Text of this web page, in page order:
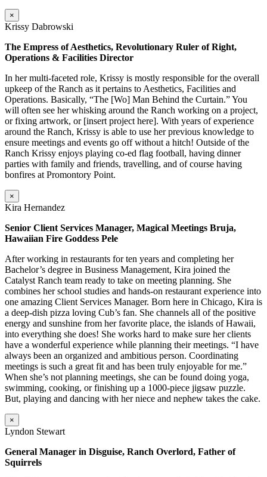
×
Krissy Dabrowski
The Empress of Aesthetics, Revolutionary Ruler of Right,
Operations & Facilities Director
In her multi-faceted role, Krissy is mostly responsible for the overall
upkeep of the Ranch as it pertains to Aesthetics, Facilities and
Operations. Basically, “The [Wo] Man Behind the Curtain.” You
will often see her whisking around the Ranch working on a project,
or fixing artwork, or [insert project here]. With years of experience
around the Ranch, Krissy is able to use her previous knowledge to
ensure meetings and events go off without a hitch! Outside of the
Ranch Krissy enjoys playing co-ed flag football, having dinner
parties with family and friends, travelling, and of course having
bonfires at Promontory Point.
×
Kira Hernandez
Senior Client Services Manager, Magical Meetings Bruja,
Hawaiian Fire Goddess Pele
After working in restaurants for ten years and completing her
Bachelor’s degree in Business Management, Kira joined the
Catalyst Ranch team ready to take on meeting planning. She
combines her school studies and hands-on restaurant experience into
one amazing Client Services Manager. Born here in Chicago, Kira is
a deep-dish pizza loving Cub’s fan. She channels all of the positive
energy and sunshine from her favorite place, the islands of Hawaii,
into everything she does! She works hard to make sure her clients
have a wonderful experience while planning their meetings. “I have
always been an organized and ambitious person. Coordinating
meetings is such a great fit and has been truly enjoyable for me.”
When she’s not planning meetings, she can be found doing yoga,
swimming, cooking, or finishing up a 1000-piece jigsaw puzzle.
But, playing and dancing with her niece and nephew takes the cake.
×
Lyndon Stewart
General Manager in Disguise, Ranch Overlord, Father of
Squirrels